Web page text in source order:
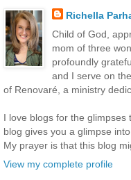
Richella
Child of God,
mom of three
profoundly
and I serve on
of Renovaré, a ministry
I love blogs for the
blog gives you a glimpse
My prayer is that this blog
View my complete profile